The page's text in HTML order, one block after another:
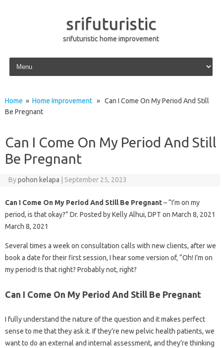
srifuturistic
srifuturistic home improvement
Skip to content
Home » Home Improvement » Can I Come On My Period And Still
Be Pregnant
Can I Come On My Period And Still
Be Pregnant
Bypohon kelapa September 25, 2023
Can I Come On My Period And Still Be Pregnant– “I’m on my
period, is that okay?” Dr. Posted by Kelly Alhui, DPT on March 8, 2021
March 8, 2021
Several times a week on consultation calls with new clients, after we
book a date for their first session, I hear some version of, “Oh! I’m on
my period! Is that right? Probably not, right?
Can I Come On My Period And Still Be Pregnant
I fully understand the nature of the question and it makes perfect
sense to me that they ask it. If they’re new pelvic health patients, we
want to do an external and internal assessment, and they’re thinking